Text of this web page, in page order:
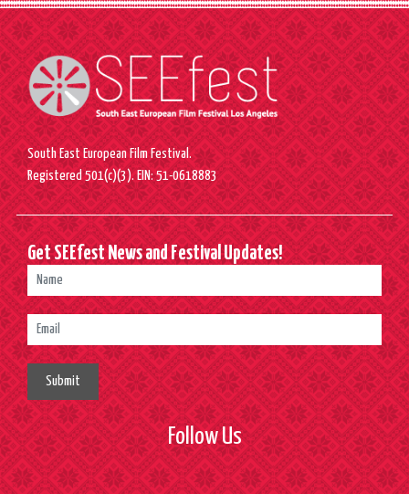
South East European Film Festival.
Registered 501(c)(3). EIN: 51-0618883
Get SEEfest News and Festival Updates!
Submit
Follow Us